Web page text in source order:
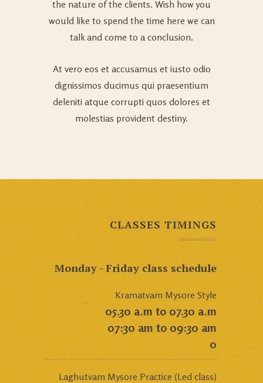
the nature of the clients. Wish how you
would like to spend the time here we can
talk and come to a conclusion.
At vero eos et accusamus et iusto odio
dignissimos ducimus qui praesentium
deleniti atque corrupti quos dolores et
molestias provident destiny.
CLASSES TIMINGS
Monday - Friday class schedule
Kramatvam Mysore Style
05.30 a.m to 07.30 a.m
07:30 am to 09:30 am
0
Laghutvam Mysore Practice (Led class)